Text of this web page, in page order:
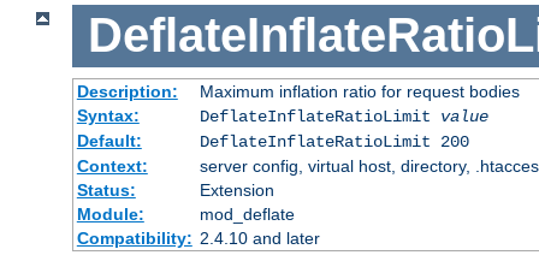
Description:
Maximum inflation ratio for request bodies
Syntax:
DeflateInflateRatioLimit value
Default:
DeflateInflateRatioLimit 200
Context:
server config, virtual host, directory,
Status:
Extension
Module:
mod_deflate
Compatibility: 2.4.10 and later